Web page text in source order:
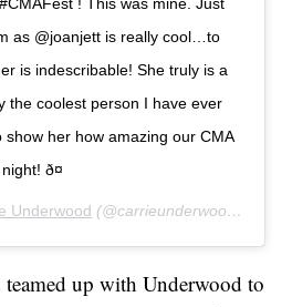
! This was mine. Just
as @joanjett is really cool…to
is indescribable! She truly is a
the coolest person I have ever
show her how amazing our CMA
ð¤
Underwood (@carrieunderwood) on
up with Underwood to